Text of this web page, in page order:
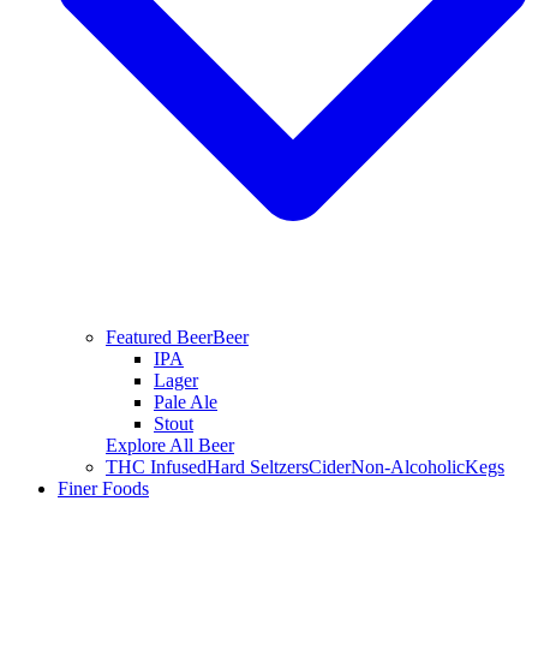
Featured BeerBeer
IPA
Lager
Pale Ale
Stout
Explore All Beer
THC InfusedHard SeltzersCiderNon-AlcoholicKegs
Finer Foods